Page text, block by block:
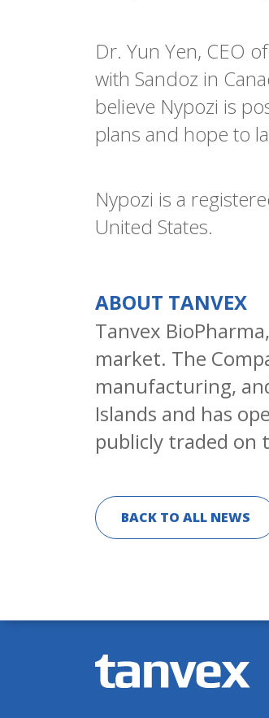
Dr. Yun Yen, CEO
with Sandoz in
believe Nypozi is
plans and hope to
Nypozi is a
United States.
ABOUT TANVEX
Tanvex
market. The
manufacturing,
Islands and has
publicly traded on
BACK TO ALL NEWS